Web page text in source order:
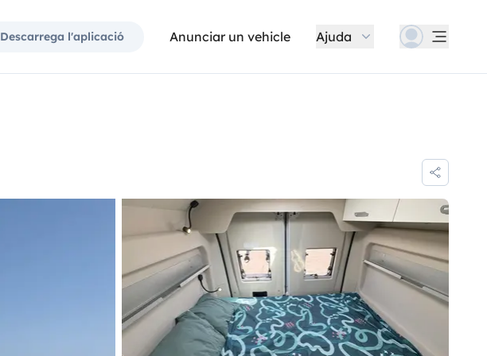
Descarrega l'aplicació Anunciar un vehicle Ajuda